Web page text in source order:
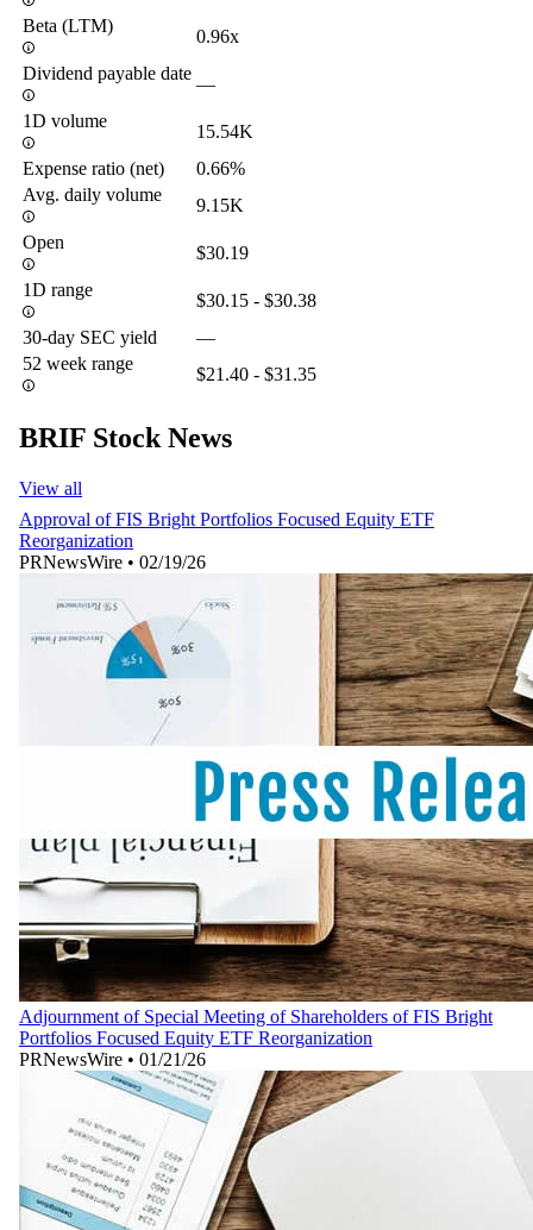
Beta (LTM)
0.96x
Dividend payable date
—
1D volume
15.54K
Expense ratio (net)
0.66%
Avg. daily volume
9.15K
Open
$30.19
1D range
$30.15 - $30.38
30-day SEC yield
—
52 week range
$21.40 - $31.35
BRIF Stock News
View all
Approval of FIS Bright Portfolios Focused Equity ETF
Reorganization
PRNewsWire • 02/19/26
Adjournment of Special Meeting of Shareholders of FIS Bright
Portfolios Focused Equity ETF Reorganization
PRNewsWire • 01/21/26